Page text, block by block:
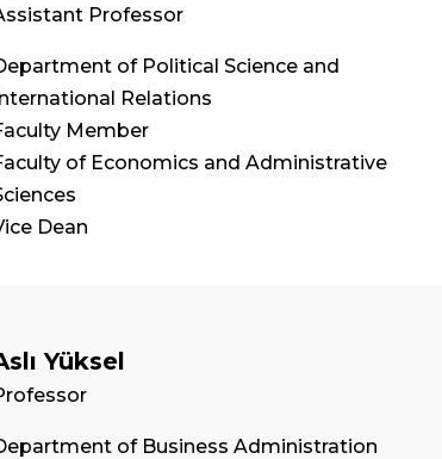
Professor
of Political Science and
Relations
Member
of Economics and Administrative
Dean
Yüksel
of Business Administration